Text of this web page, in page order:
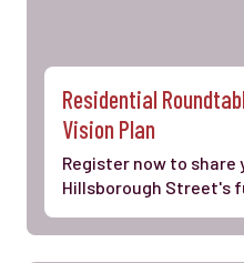
Residential
Vision Plan
Register now to
Hillsborough Street's